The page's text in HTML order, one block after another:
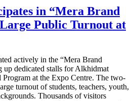
in “Mera Brand
Public Turnout at
actively in the “Mera Brand
up dedicated stalls for Alkhidmat
at the Expo Centre. The two-
turnout of students, teachers, youth,
Thousands of visitors